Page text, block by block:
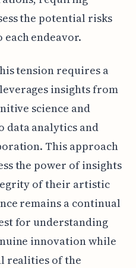
the potential risks
endeavor.
tension requires a
insights from
science and
data analytics and
This approach
the power of insights
of their artistic
remains a continual
for understanding
innovation while
realities of the